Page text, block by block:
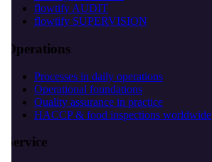
flowtify AUDIT
flowtify SUPERVISION
Operations
Processes in daily operations
Operational foundations
Quality assurance in practice
HACCP & food inspections worldwide
Service